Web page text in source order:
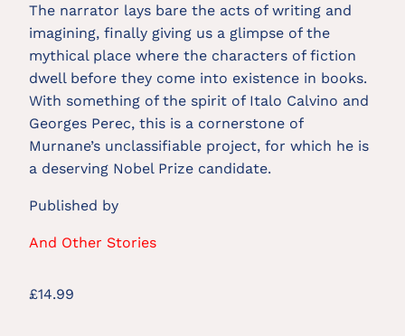
The narrator lays bare the acts of writing and
imagining, finally giving us a glimpse of the
mythical place where the characters of fiction
dwell before they come into existence in books.
With something of the spirit of Italo Calvino and
Georges Perec, this is a cornerstone of
Murnane’s unclassifiable project, for which he is
a deserving Nobel Prize candidate.
Published by
And Other Stories
Regular
£14.99